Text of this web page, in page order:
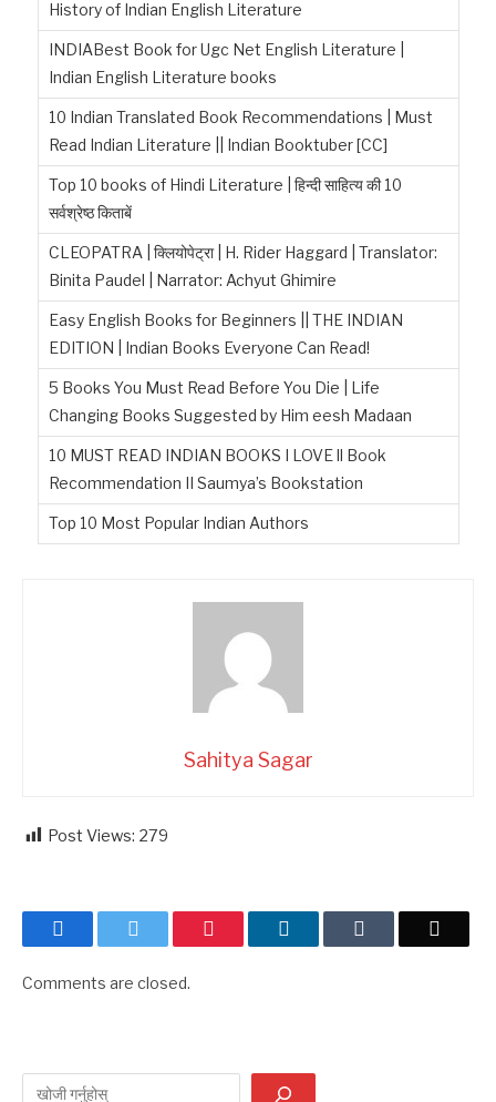
History of Indian English Literature
INDIABest Book for Ugc Net English Literature |
Indian English Literature books
10 Indian Translated Book Recommendations | Must
Read Indian Literature || Indian Booktuber [CC]
Top 10 books of Hindi Literature | हिन्दी साहित्य की 10
सर्वश्रेष्ठ किताबें
CLEOPATRA | क्लियोपेट्रा | H. Rider Haggard | Translator:
Binita Paudel | Narrator: Achyut Ghimire
Easy English Books for Beginners || THE INDIAN
EDITION | Indian Books Everyone Can Read!
5 Books You Must Read Before You Die | Life
Changing Books Suggested by Him eesh Madaan
10 MUST READ INDIAN BOOKS I LOVE ll Book
Recommendation II Saumya’s Bookstation
Top 10 Most Popular Indian Authors
Sahitya Sagar
Post Views: 279
Facebook Pinterest LinkedIn
Comments are closed.